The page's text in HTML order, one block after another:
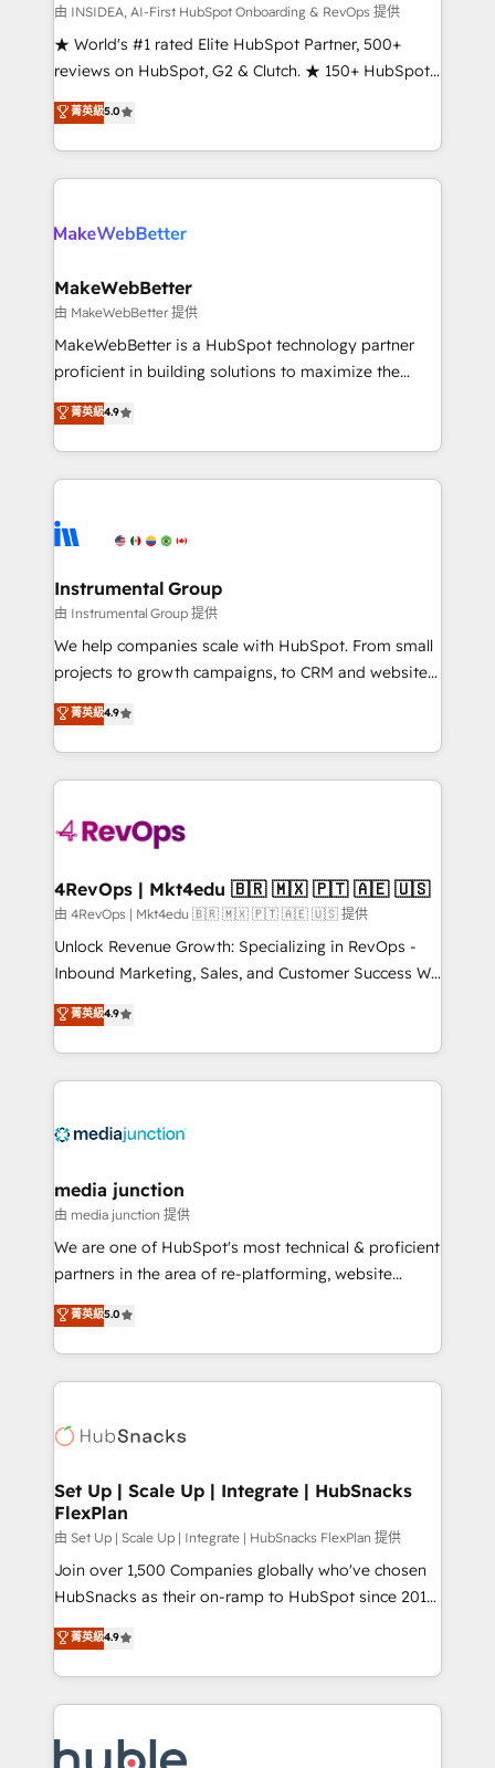
customer lifecycle through seamless integrations,
ensure long-term adoption with change-
management programs, and align marketing, sales,
HubSpot accreditations and experience across
hundreds of organizations in dozens of industries,
explore whether S2 is the partner you’ve been
由 INSIDEA, AI-First HubSpot Onboarding & RevOps 提供
★ World's #1 rated Elite HubSpot Partner, 500+
reviews on HubSpot, G2 & Clutch. ★ 150+ HubSpot
Certified Experts & Trainers across the team ★
1,500+ implementations across five continents ★ AI-
First, RevOps-led, Onboarding obsessed ★
Company of the Year 2024/25 INSIDEA helps
engine. We onboard your team, migrate your data,
from week one, in your time zone. What we do ➤
Onboarding: Live in weeks, with workflows built
around your business, not a template. ➤ Migration:
Move from any legacy CRM. Zero downtime, full data
run your revenue process. Sales, marketing, and
service wired together. ➤ AI and Integrations: Layer
tune-ups, feature rollouts, adoption coaching. Buying
HubSpot, switching to it, or reviving a stale portal?
菁英級5.0
MakeWebBetter
由 MakeWebBetter 提供
MakeWebBetter is a HubSpot technology partner
proficient in building solutions to maximize the
operational efficiency of HubSpot. The fastest-
growing tech-enabler & facilitator, MakeWebBetter,
hands you the blend of HubSpot expertise &
eminent solutions & integrations. Trust us to
Elite Partners with 10+ years of HubSpot experience
Premier Partner 2023 🌟5 HubSpot Accreditations 🌟
Won HubSpot Theme Challenge 2021 🌟INBOUND’19
HubSpot Rising Star Why us? Harnessing the full
potential of the powerful HubSpot CRM. ✔️A team of
HubSpot experience ✔️Flexible pricing models —
Hourly-fee (assigned one Dedicated HubSpot
requirement). ✔️Helped over 25,000+ customers so
far with our HubSpot solutions. ✔️Bespoke apps &
on-demand bundle services. Connect with us today!
菁英級4.9
Instrumental Group
由 Instrumental Group 提供
We help companies scale with HubSpot. From small
projects to growth campaigns, to CRM and websites.
Hire an agency that's experienced in every inch of
HubSpot and willing to work hand-in-hand with your
team to simplify the complex and build a better
experience for your team and customers.
菁英級4.9
4RevOps | Mkt4edu 🇧🇷 🇲🇽 🇵🇹 🇦🇪 🇺🇸
由 4RevOps | Mkt4edu 🇧🇷 🇲🇽 🇵🇹 🇦🇪 🇺🇸 提供
Unlock Revenue Growth: Specializing in RevOps -
Inbound Marketing, Sales, and Customer Success We
specialize in driving revenue growth for companies
across industries through tailored marketing, sales,
and customer success strategies, utilizing RevOps
methodologies. As Latin America's largest HubSpot
offer unparalleled insights. Operating in five
Mexico, USA, and Portugal—we've executed over a
hundred successful operations. Our approach,
rooted in RevOps principles, integrates analysis,
training, planning, and qualification. Leveraging
inbound marketing tactics, we focus on
understanding, nurturing, and converting leads.
competitive market.
菁英級4.9
media junction
由 media junction 提供
We are one of HubSpot's most technical & proficient
partners in the area of re-platforming, website
design & development. We specialize in multi-hub
implementations for mid-market & enterprise
companies. We are woman-owned, powered by
coffee, and we ❤️ dogs. We produce award-winning
Impact Award 🏆2022 Technical Expertise Impact
Award 🏆2020 Elite Solutions Partner 🏆2019
Integrations HubSpot Impact Award 🏆2019
Marketing Enablement HubSpot Impact Award 🏆
2018 Website Design HubSpot Impact Award 🏆2017
Website Design HubSpot Impact Award 🏆2016
Sales Enablement HubSpot Impact Award 🏆2015
Growth-Driven Design Agency of the Year 🏆2015
COS Design Award 🏆2013 HubSpot Marketplace
菁英級5.0
Set Up | Scale Up | Integrate | HubSnacks
FlexPlan
由 Set Up | Scale Up | Integrate | HubSnacks FlexPlan 提供
Join over 1,500 Companies globally who've chosen
HubSnacks as their on-ramp to HubSpot since 2014
Simple pay-as-you-go plans that accelerate value...
1️⃣ Set Up | Onboarding New or Check-fixing existing
HubSpot portals 2️⃣ Scale Up | 100% HubSpot Task
Execution... Global 24/7 ... All Experts 3️⃣ Integrate |
Slash months from your API Integration project... ⬅️
菁英級4.9